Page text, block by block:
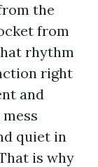
the
from
rhythm
right
and
quiet in
is why